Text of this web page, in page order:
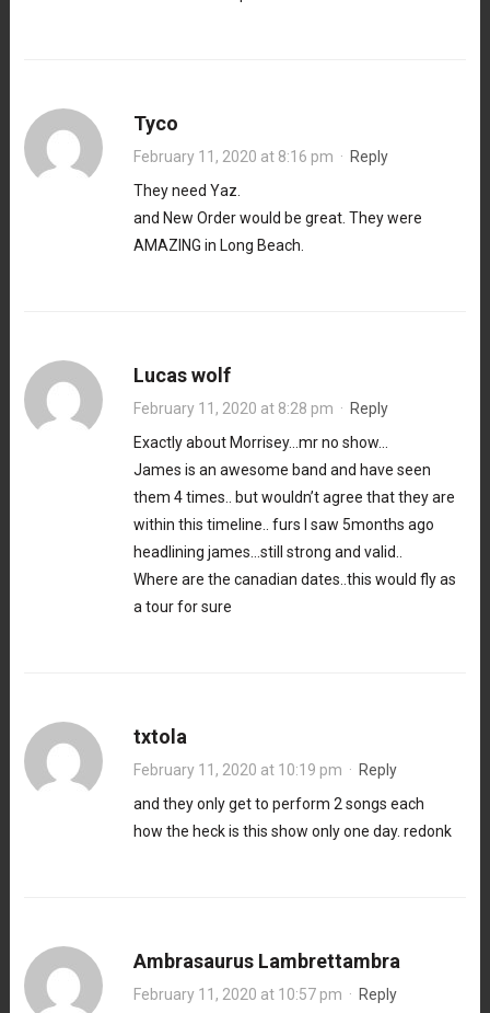
Tyco
February 11, 2020 at 8:16 pm · Reply
They need Yaz.
and New Order would be great. They were
AMAZING in Long Beach.
Lucas wolf
February 11, 2020 at 8:28 pm · Reply
Exactly about Morrisey…mr no show…
James is an awesome band and have seen
them 4 times.. but wouldn’t agree that they are
within this timeline.. furs I saw 5months ago
headlining james…still strong and valid..
Where are the canadian dates..this would fly as
a tour for sure
txtola
February 11, 2020 at 10:19 pm · Reply
and they only get to perform 2 songs each
how the heck is this show only one day. redonk
Ambrasaurus Lambrettambra
February 11, 2020 at 10:57 pm · Reply